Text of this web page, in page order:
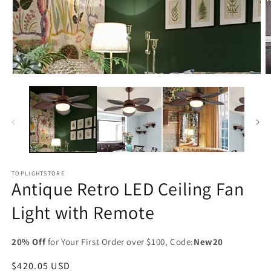
media
modal
TOPLIGHTSTORE
Antique Retro LED Ceiling Fan
Light with Remote
20% Offfor Your First Order over $100, Code:New20
Regular
$420.05 USD